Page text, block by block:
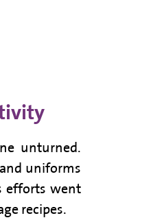
unturned.
uniforms
efforts went
recipes.